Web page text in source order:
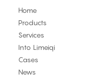
Home
Products
Services
Into Limeiqi
Cases
News